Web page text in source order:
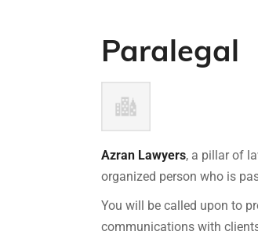
Paralegal
Azran Lawyers, a pillar of
organized person who is
You will be called upon to
communications with